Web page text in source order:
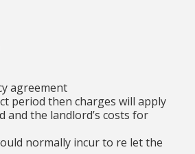
agreement
period then charges will apply
the landlord’s costs for
normally incur to re let the